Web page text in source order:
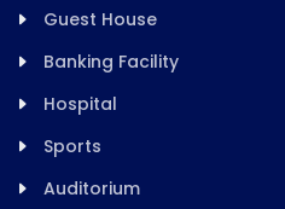
Guest House
Banking Facility
Hospital
Sports
Auditorium